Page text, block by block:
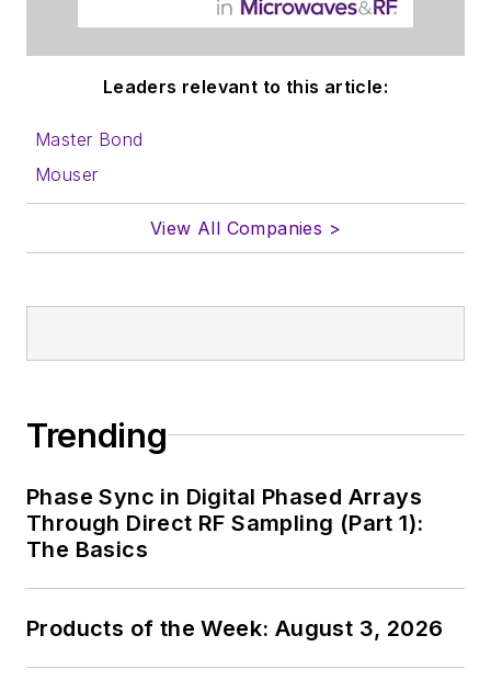
Leaders relevant to this article:
Master Bond
Mouser
View All Companies >
Trending
Phase Sync in Digital Phased Arrays
Through Direct RF Sampling (Part 1):
The Basics
Products of the Week: August 3, 2026